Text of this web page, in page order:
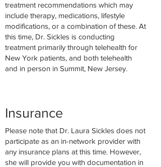
treatment recommendations which may
include therapy, medications, lifestyle
modifications, or a combination of these. At
this time, Dr. Sickles is conducting
treatment primarily through telehealth for
New York patients, and both telehealth
and in person in Summit, New Jersey.
Insurance
Please note that Dr. Laura Sickles does not
participate as an in-network provider with
any insurance plans at this time. However,
she will provide you with documentation in